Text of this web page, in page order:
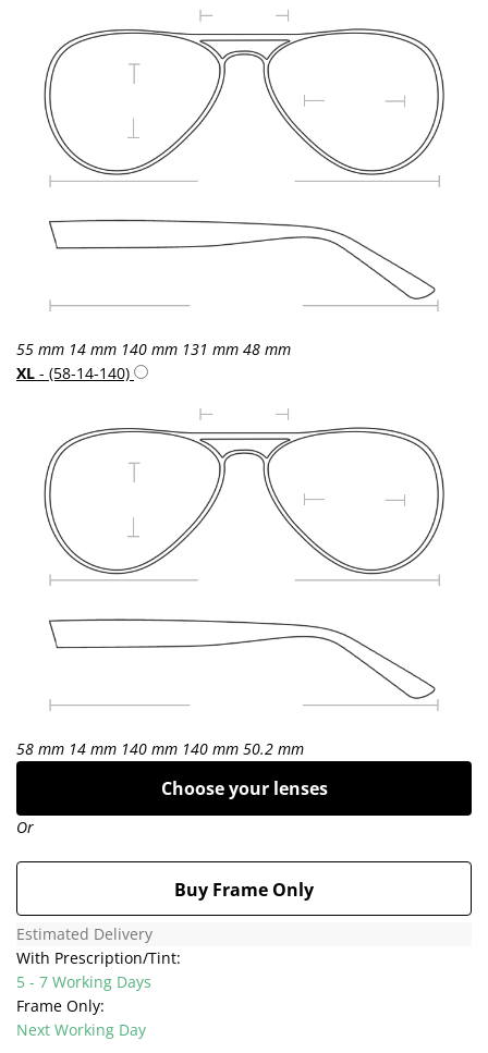
55 mm 14 mm 140 mm 131 mm 48 mm
XL - (58-14-140)
58 mm 14 mm 140 mm 140 mm 50.2 mm
Choose your lenses
Or
Buy Frame Only
Estimated Delivery
With Prescription/Tint:
5 - 7 Working Days
Frame Only:
Next Working Day